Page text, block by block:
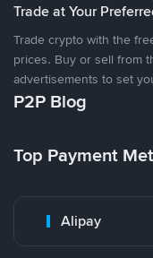
Trade at Your
Trade crypto with the
prices. Buy or sell from
advertisements to set
P2P Blog
Top Payment
Alipay